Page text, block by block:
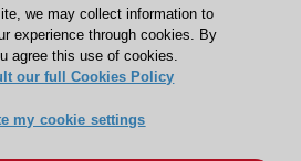
we may collect information to
experience through cookies. By
agree this use of cookies.
our full Cookies Policy
my cookie settings